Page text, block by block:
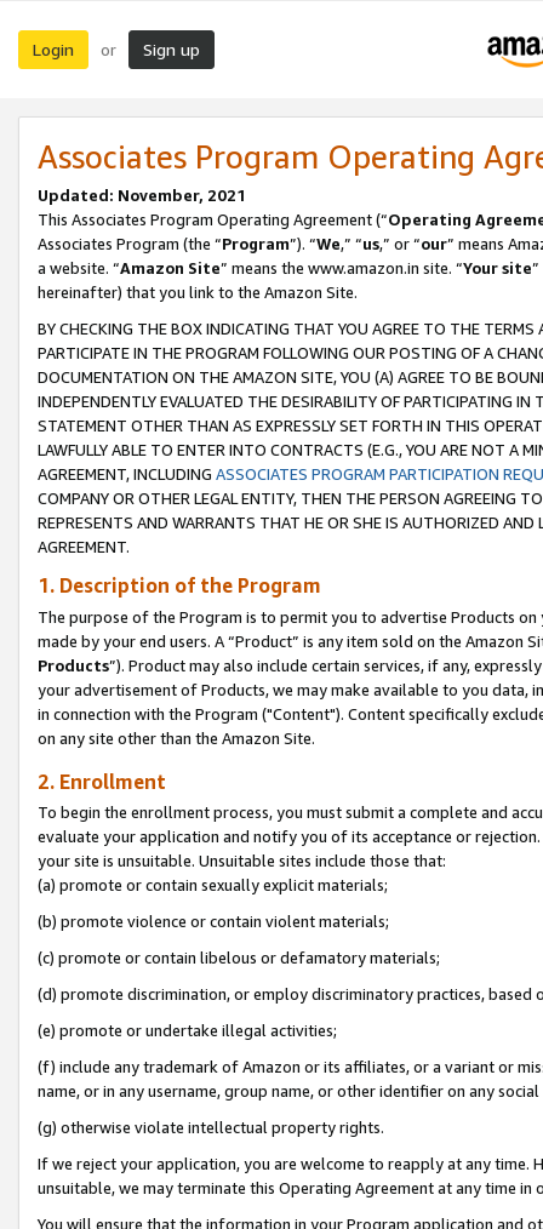
Login or Sign up
Associates Program Operating
Updated: November, 2021
This Associates Program Operating Agreement (“Operating
Associates Program (the “Program”). “We,” “us,” or “our” means
a website. “Amazon Site” means the www.amazon.in site. “Your site
hereinafter) that you link to the Amazon Site.
BY CHECKING THE BOX INDICATING THAT YOU AGREE TO THE
PARTICIPATE IN THE PROGRAM FOLLOWING OUR POSTING OF A
DOCUMENTATION ON THE AMAZON SITE, YOU (A) AGREE TO BE
INDEPENDENTLY EVALUATED THE DESIRABILITY OF PARTICIPATING
STATEMENT OTHER THAN AS EXPRESSLY SET FORTH IN THIS
LAWFULLY ABLE TO ENTER INTO CONTRACTS (E.G., YOU ARE NOT A
AGREEMENT, INCLUDING ASSOCIATES PROGRAM PARTICIPATION
COMPANY OR OTHER LEGAL ENTITY, THEN THE PERSON AGREEING
REPRESENTS AND WARRANTS THAT HE OR SHE IS AUTHORIZED
AGREEMENT.
1. Description of the Program
The purpose of the Program is to permit you to advertise Products
made by your end users. A “Product” is any item sold on the Amazon
Products”). Product may also include certain services, if any,
your advertisement of Products, we may make available to you
in connection with the Program ("Content"). Content specifically
on any site other than the Amazon Site.
2. Enrollment
To begin the enrollment process, you must submit a complete and
evaluate your application and notify you of its acceptance or
your site is unsuitable. Unsuitable sites include those that:
(a) promote or contain sexually explicit materials;
(b) promote violence or contain violent materials;
(c) promote or contain libelous or defamatory materials;
(d) promote discrimination, or employ discriminatory practices, based
(e) promote or undertake illegal activities;
(f) include any trademark of Amazon or its affiliates, or a variant or
name, or in any username, group name, or other identifier on any
(g) otherwise violate intellectual property rights.
If we reject your application, you are welcome to reapply at any
unsuitable, we may terminate this Operating Agreement at any time in
You will ensure that the information in your Program application and